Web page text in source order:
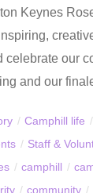
Keynes
celebrate our
and our
/ Camphill life /
/ Staff &
/ camphill /
/ community /